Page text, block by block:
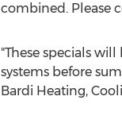
combined. Please
"These specials
systems before
Bardi Heating,